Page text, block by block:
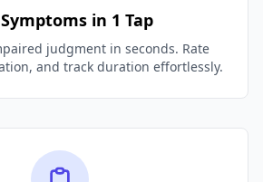
in 1 Tap
judgment in seconds. Rate
and track duration effortlessly.